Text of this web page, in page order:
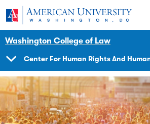
Skip to main content
American University
Washington College of LawImpact
Initiatives
Center
Center For Human Rights And